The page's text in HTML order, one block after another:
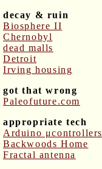
decay & ruin
Biosphere II
Chernobyl
dead malls
Detroit
Irving housing
got that wrong
Paleofuture.com
appropriate tech
Arduino μcontrollers
Backwoods Home
Fractal antenna